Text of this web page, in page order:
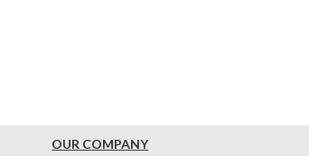
OUR COMPANY